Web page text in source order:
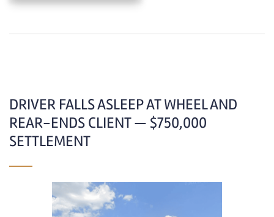
DRIVER FALLS ASLEEP AT WHEEL AND
REAR-ENDS CLIENT — $750,000
SETTLEMENT